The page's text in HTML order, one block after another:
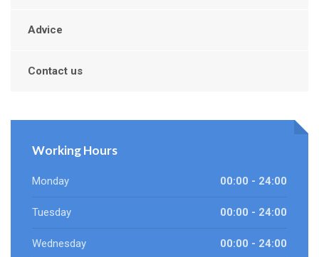
Advice
Contact us
Working Hours
Monday 00:00 - 24:00
Tuesday 00:00 - 24:00
Wednesday 00:00 - 24:00